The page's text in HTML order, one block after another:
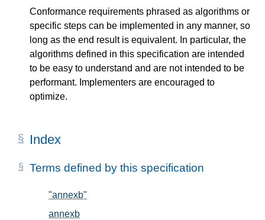
Conformance requirements phrased as algorithms or
specific steps can be implemented in any manner, so
long as the end result is equivalent. In particular, the
algorithms defined in this specification are intended
to be easy to understand and are not intended to be
performant. Implementers are encouraged to
optimize.
Index
Terms defined by this specification
"annexb"
annexb